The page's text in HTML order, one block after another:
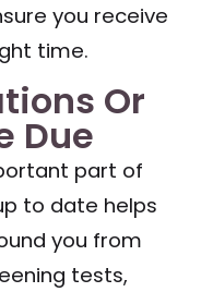
you receive
time.
Or
Due
part of
to date helps
you from
tests,